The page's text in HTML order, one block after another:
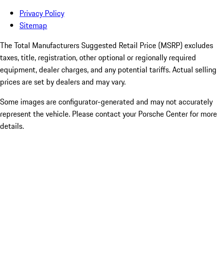
Privacy Policy
Sitemap
The Total Manufacturers Suggested Retail Price (MSRP) excludes
taxes, title, registration, other optional or regionally required
equipment, dealer charges, and any potential tariffs. Actual selling
prices are set by dealers and may vary.
Some images are configurator-generated and may not accurately
represent the vehicle. Please contact your Porsche Center for more
details.